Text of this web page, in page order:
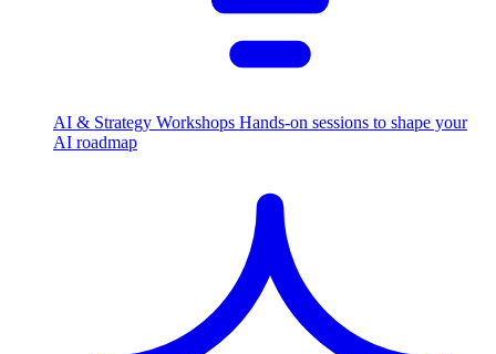
AI & Strategy Workshops Hands-on sessions to shape your
AI roadmap